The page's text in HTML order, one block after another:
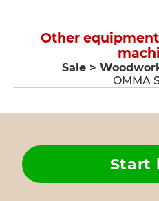
Other
Sale >
OMMA
Start